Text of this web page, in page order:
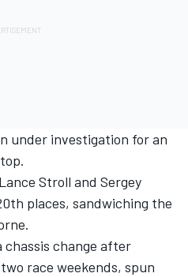
under investigation for an
Stroll and Sergey
places, sandwiching the
chassis change after
race weekends, spun